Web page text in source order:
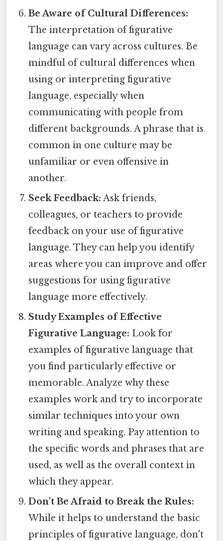
Be Aware of Cultural Differences:
The interpretation of figurative
language can vary across cultures. Be
mindful of cultural differences when
using or interpreting figurative
language, especially when
communicating with people from
different backgrounds. A phrase that is
common in one culture may be
unfamiliar or even offensive in
another.
Seek Feedback: Ask friends,
colleagues, or teachers to provide
feedback on your use of figurative
language. They can help you identify
areas where you can improve and offer
suggestions for using figurative
language more effectively.
Study Examples of Effective
Figurative Language: Look for
examples of figurative language that
you find particularly effective or
memorable. Analyze why these
examples work and try to incorporate
similar techniques into your own
writing and speaking. Pay attention to
the specific words and phrases that are
used, as well as the overall context in
which they appear.
Don't Be Afraid to Break the Rules:
While it helps to understand the basic
principles of figurative language, don't